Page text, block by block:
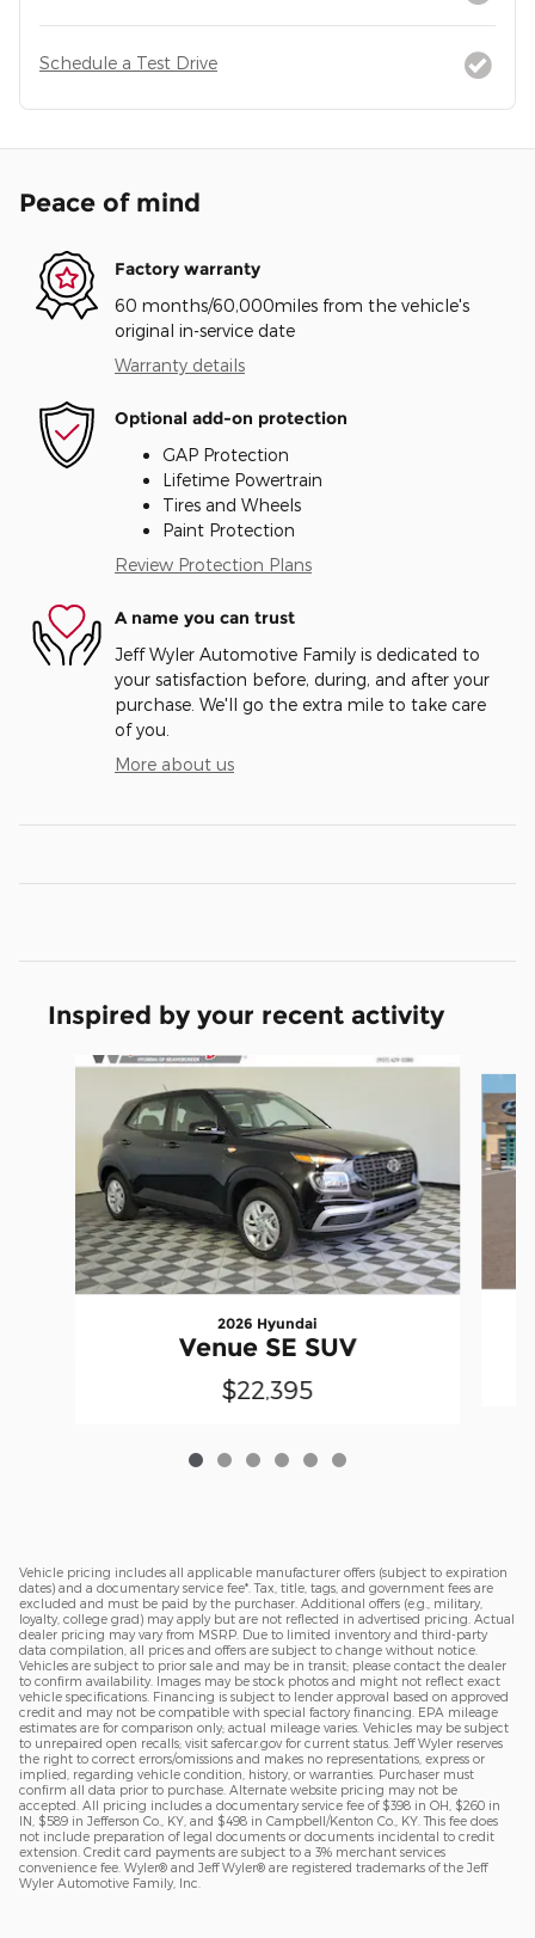
Schedule a Test Drive
Peace of mind
Factory warranty
60 months/60,000miles from the vehicle's
original in-service date
Warranty details
Optional add-on protection
GAP Protection
Lifetime Powertrain
Tires and Wheels
Paint Protection
Review Protection Plans
A name you can trust
Jeff Wyler Automotive Family is dedicated to
your satisfaction before, during, and after your
purchase. We'll go the extra mile to take care
of you.
More about us
Inspired by your recent activity
Slide 1 of 6
2026 Hyundai
Venue SE SUV
$22,395
Vehicle pricing includes all applicable manufacturer offers (subject to expiration
dates) and a documentary service fee*. Tax, title, tags, and government fees are
excluded and must be paid by the purchaser. Additional offers (e.g., military,
loyalty, college grad) may apply but are not reflected in advertised pricing. Actual
dealer pricing may vary from MSRP. Due to limited inventory and third-party
data compilation, all prices and offers are subject to change without notice.
Vehicles are subject to prior sale and may be in transit; please contact the dealer
to confirm availability. Images may be stock photos and might not reflect exact
vehicle specifications. Financing is subject to lender approval based on approved
credit and may not be compatible with special factory financing. EPA mileage
estimates are for comparison only; actual mileage varies. Vehicles may be subject
to unrepaired open recalls; visit safercar.gov for current status. Jeff Wyler reserves
the right to correct errors/omissions and makes no representations, express or
implied, regarding vehicle condition, history, or warranties. Purchaser must
confirm all data prior to purchase. Alternate website pricing may not be
accepted. All pricing includes a documentary service fee of $398 in OH, $260 in
IN, $589 in Jefferson Co., KY, and $498 in Campbell/Kenton Co., KY. This fee does
not include preparation of legal documents or documents incidental to credit
extension. Credit card payments are subject to a 3% merchant services
convenience fee. Wyler® and Jeff Wyler® are registered trademarks of the Jeff
Wyler Automotive Family, Inc.